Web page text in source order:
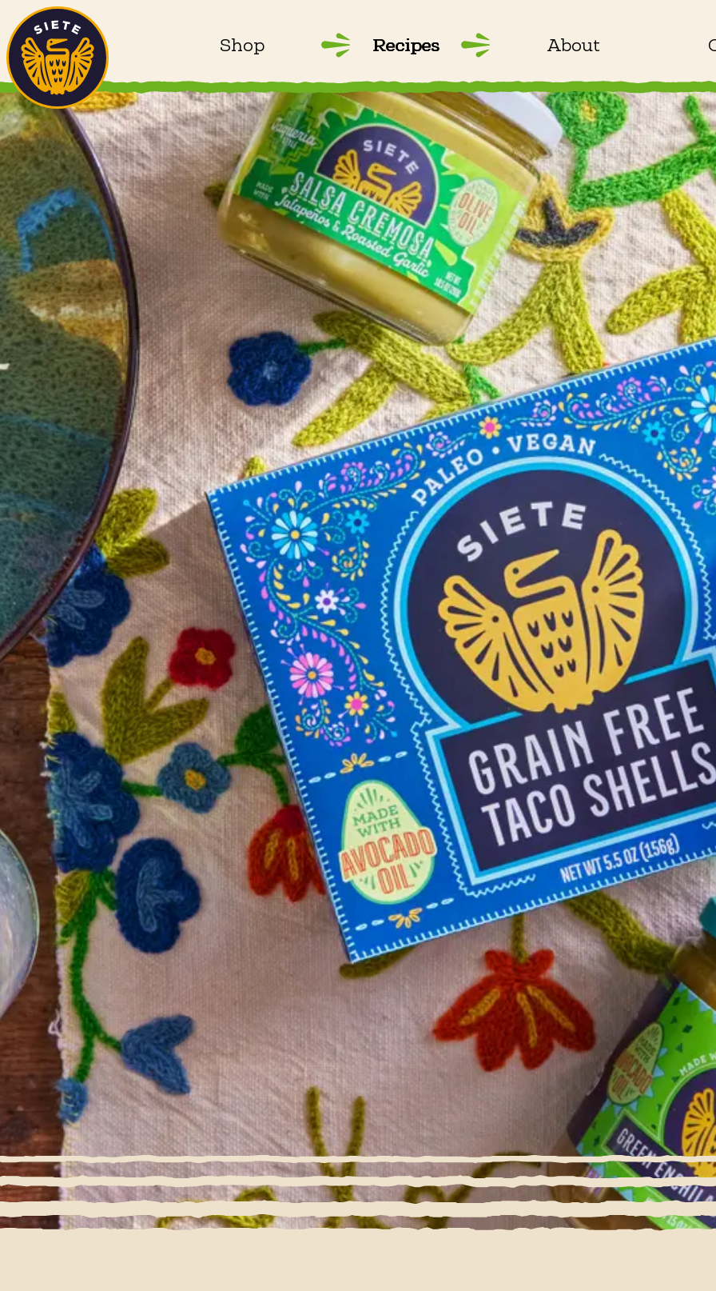
Skip to main content
Home
Shop Recipes About